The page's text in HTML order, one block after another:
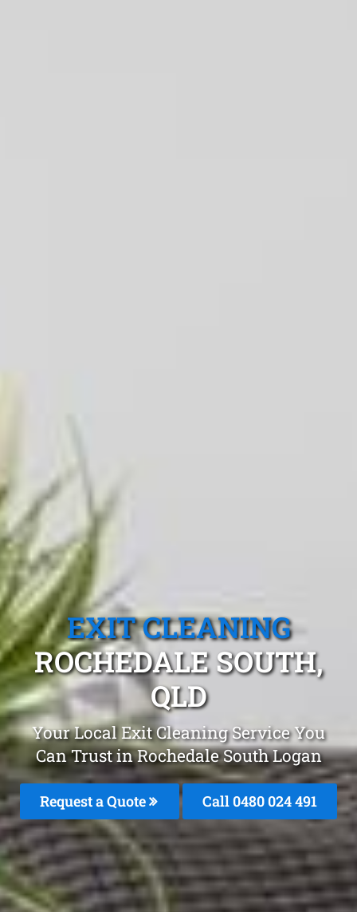
EXIT CLEANING
ROCHEDALE SOUTH,
QLD
Your Local Exit Cleaning Service You
Can Trust in Rochedale South Logan
Request a Quote Call 0480 024 491